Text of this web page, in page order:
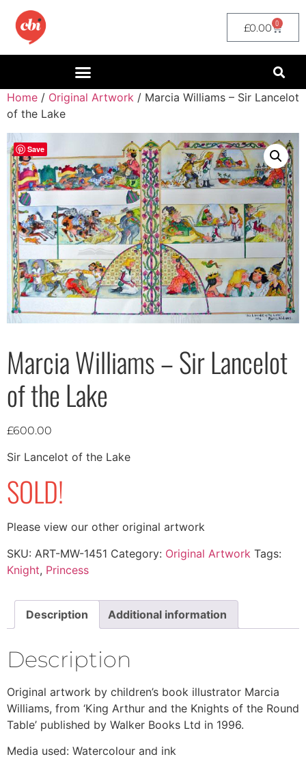
£0.00 0
Home / Original Artwork / Marcia Williams – Sir Lancelot
of the Lake
Save
Marcia Williams – Sir Lancelot
of the Lake
£600.00
Sir Lancelot of the Lake
SOLD!
Please view our other original artwork
SKU: ART-MW-1451 Category: Original Artwork Tags:
Knight, Princess
Description Additional information
Description
Original artwork by children’s book illustrator Marcia
Williams, from ‘King Arthur and the Knights of the Round
Table’ published by Walker Books Ltd in 1996.
Media used: Watercolour and ink